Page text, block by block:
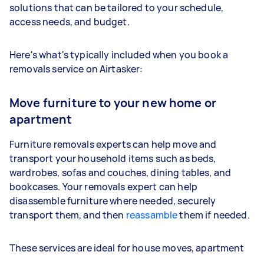
solutions that can be tailored to your schedule,
access needs, and budget.
Here's what's typically included when you book a
removals service on Airtasker:
Move furniture to your new home or
apartment
Furniture removals experts can help move and
transport your household items such as beds,
wardrobes, sofas and couches, dining tables, and
bookcases. Your removals expert can help
disassemble furniture where needed, securely
transport them, and then reassamblethem if needed.
These services are ideal for house moves, apartment